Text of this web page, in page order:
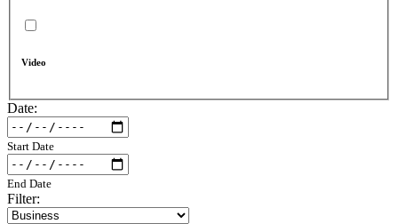
Video
Date:
Start Date
End Date
Filter: